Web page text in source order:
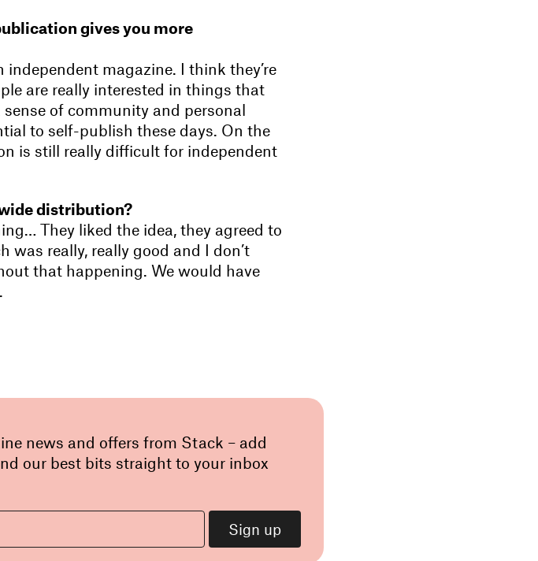
gives you more
magazine. I think they’re
are really interested in things that
of community and personal
to self-publish these days. On the
is still really difficult for independent
distribution?
They liked the idea, they agreed to
was really, really good and I don’t
that happening. We would have
news and offers from Stack – add
our best bits straight to your inbox